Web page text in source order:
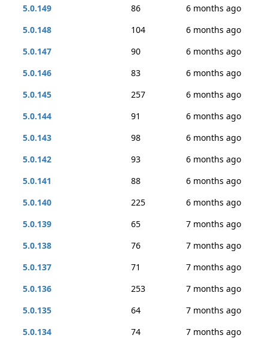
5.0.149
86
6 months ago
5.0.148
104
6 months ago
5.0.147
90
6 months ago
5.0.146
83
6 months ago
5.0.145
257
6 months ago
5.0.144
91
6 months ago
5.0.143
98
6 months ago
5.0.142
93
6 months ago
5.0.141
88
6 months ago
5.0.140
225
6 months ago
5.0.139
65
7 months ago
5.0.138
76
7 months ago
5.0.137
71
7 months ago
5.0.136
253
7 months ago
5.0.135
64
7 months ago
5.0.134
74
7 months ago